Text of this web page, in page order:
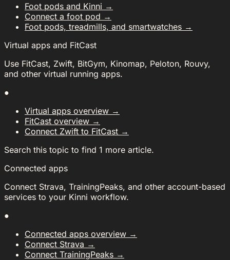
Foot pods and Kinni →
Connect a foot pod →
Foot pods, treadmills, and smartwatches →
Virtual apps and FitCast
Use FitCast, Zwift, BitGym, Kinomap, Peloton, Rouvy,
and other virtual running apps.
●
Virtual apps overview →
FitCast overview →
Connect Zwift to FitCast →
Search this topic to find 1 more article.
Connected apps
Connect Strava, TrainingPeaks, and other account-based
services to your Kinni workflow.
●
Connected apps overview →
Connect Strava →
Connect TrainingPeaks →